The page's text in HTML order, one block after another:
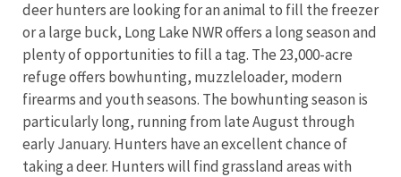
deer hunters are looking for an animal to fill the freezer
or a large buck, Long Lake NWR offers a long season and
plenty of opportunities to fill a tag. The 23,000-acre
refuge offers bowhunting, muzzleloader, modern
firearms and youth seasons. The bowhunting season is
particularly long, running from late August through
early January. Hunters have an excellent chance of
taking a deer. Hunters will find grassland areas with